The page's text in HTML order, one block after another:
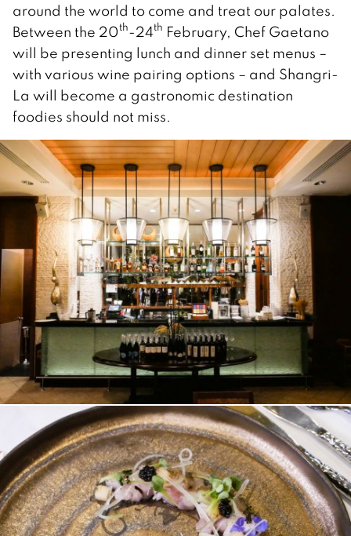
around the world to come and treat our palates.
Between the 20th-24th February, Chef Gaetano
will be presenting lunch and dinner set menus –
with various wine pairing options – and Shangri-
La will become a gastronomic destination
foodies should not miss.